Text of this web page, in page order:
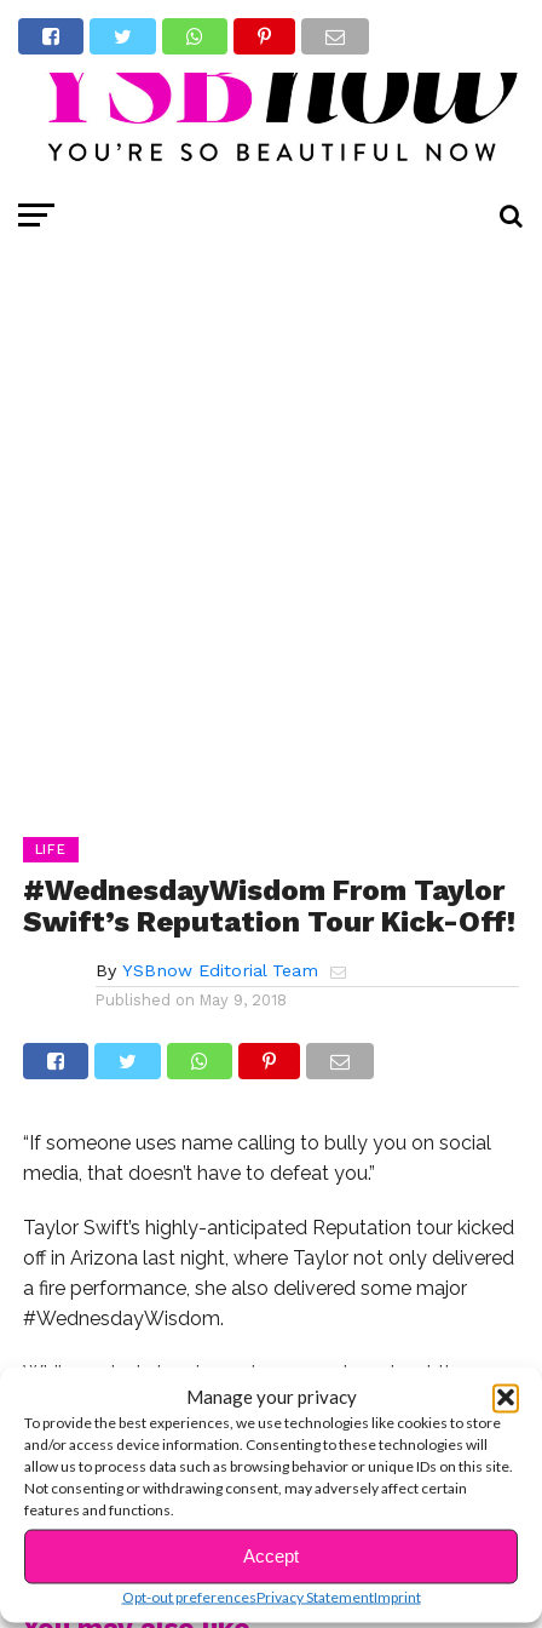
Manage your privacy
To provide the best experiences, we use technologies like cookies to store
and/or access device information. Consenting to these technologies will
allow us to process data such as browsing behavior or unique IDs on this site.
Not consenting or withdrawing consent, may adversely affect certain
features and functions.
Accept
Opt-out preferencesPrivacy StatementImprint
LIFE
#WednesdayWisdom From Taylor
Swift’s Reputation Tour Kick-Off!
By YSBnow Editorial Team
Published on May 9, 2018
“If someone uses name calling to bully you on social
media, that doesn’t have to defeat you.”
Taylor Swift’s highly-anticipated Reputation tour kicked
off in Arizona last night, where Taylor not only delivered
a fire performance, she also delivered some major
#WednesdayWisdom.
While seated at a piano, she opened up about the
harsh criticism and hatred she faced on social media
over the past two years, not focusing on the negativity,
but instead turning it into an uplifting and inspirational
message. “A couple of years ago, someone called me a
snake on social media and it caught on,” she shared.
“Then a lot of people were calling me a lot of things on
social media. And I went through some really low times